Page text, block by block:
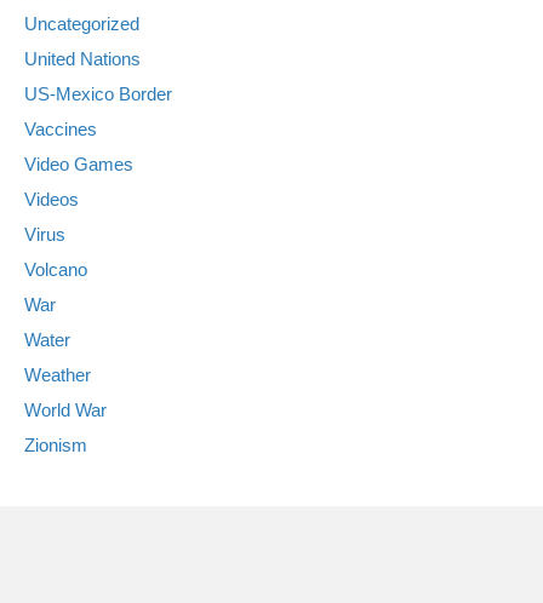
Uncategorized
United Nations
US-Mexico Border
Vaccines
Video Games
Videos
Virus
Volcano
War
Water
Weather
World War
Zionism